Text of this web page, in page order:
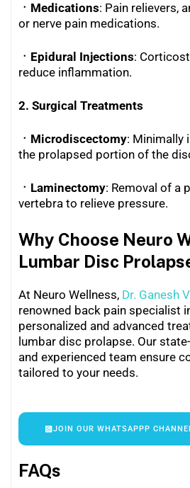
ㆍMedications: Pain relievers,
or nerve pain medications.
ㆍEpidural Injections:
reduce inflammation.
2. Surgical Treatments
ㆍMicrodiscectomy: Minimally
the prolapsed portion of the
ㆍLaminectomy: Removal of a
vertebra to relieve pressure.
Why Choose Neuro
Lumbar Disc
At Neuro Wellness, Dr. Ganesh
renowned back pain specialist
personalized and advanced
lumbar disc prolapse. Our
and experienced team ensure
tailored to your needs.
JOIN OUR WHATSAPPP
FAQs